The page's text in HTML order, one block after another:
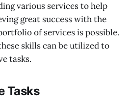
various services to help
great success with the
of services is possible.
skills can be utilized to
tasks.
Tasks